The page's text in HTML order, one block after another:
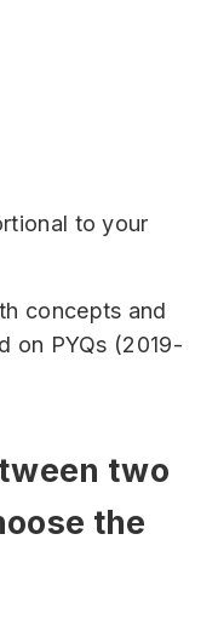
to your
concepts and
on PYQs (2019-
two
the